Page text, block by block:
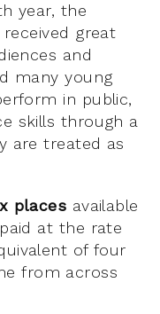
year, the
received great
and
many young
in public,
skills through a
are treated as
places available
at the rate
of four
from across